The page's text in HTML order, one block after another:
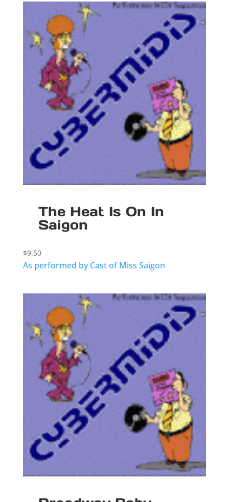
The Heat Is On In
Saigon
$9.50
As performed by Cast of Miss Saigon